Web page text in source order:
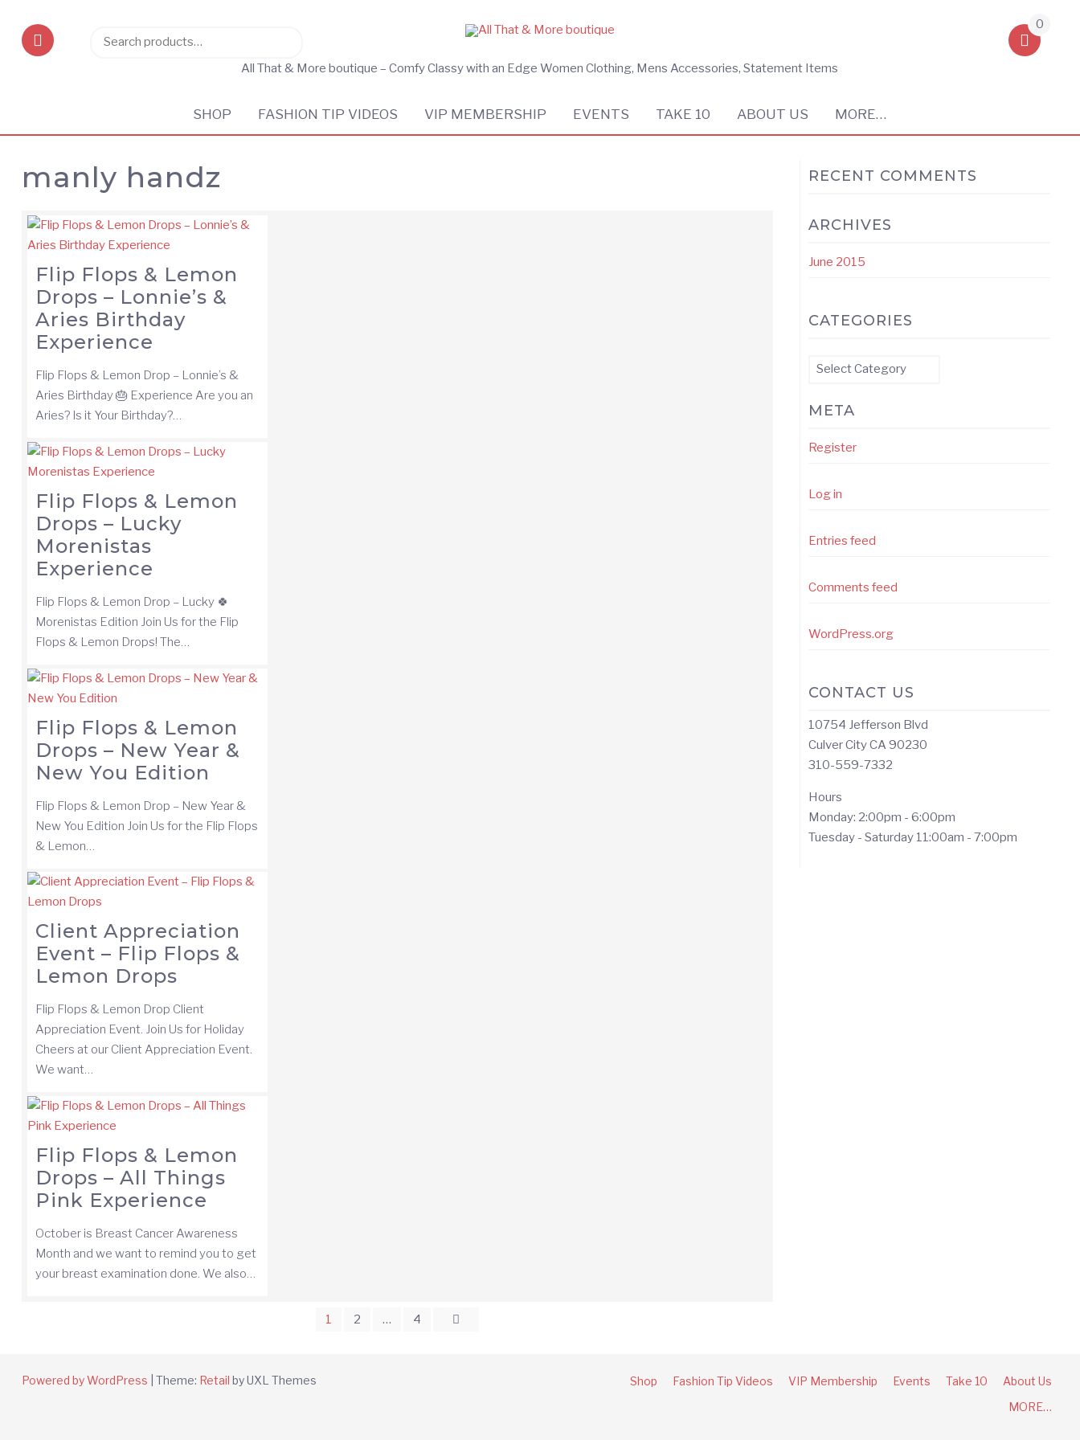
Search
0
All That & More boutique – Comfy Classy with an Edge Women Clothing, Mens Accessories, Statement Items
SHOP FASHION TIP VIDEOS VIP MEMBERSHIP EVENTS TAKE 10 ABOUT US MORE…
manly handz
Flip Flops & Lemon
Drops – Lonnie’s &
Aries Birthday
Experience
Flip Flops & Lemon Drop – Lonnie’s &
Aries Birthday 🎂 Experience Are you an
Aries? Is it Your Birthday?…
Flip Flops & Lemon
Drops – Lucky
Morenistas
Experience
Flip Flops & Lemon Drop – Lucky 🍀
Morenistas Edition Join Us for the Flip
Flops & Lemon Drops! The…
Flip Flops & Lemon
Drops – New Year &
New You Edition
Flip Flops & Lemon Drop – New Year &
New You Edition Join Us for the Flip Flops
& Lemon…
Client Appreciation
Event – Flip Flops &
Lemon Drops
Flip Flops & Lemon Drop Client
Appreciation Event. Join Us for Holiday
Cheers at our Client Appreciation Event.
We want…
Flip Flops & Lemon
Drops – All Things
Pink Experience
October is Breast Cancer Awareness
Month and we want to remind you to get
your breast examination done. We also…
1 2 … 4
RECENT COMMENTS
ARCHIVES
June 2015
CATEGORIES
Categories
META
Register
Log in
Entries feed
Comments feed
WordPress.org
CONTACT US
10754 Jefferson Blvd
Culver City CA 90230
310-559-7332
Hours
Monday: 2:00pm - 6:00pm
Tuesday - Saturday 11:00am - 7:00pm
Powered by WordPress Theme: Retail by UXL Themes Shop Fashion Tip Videos VIP Membership Events Take 10
About Us
MORE…